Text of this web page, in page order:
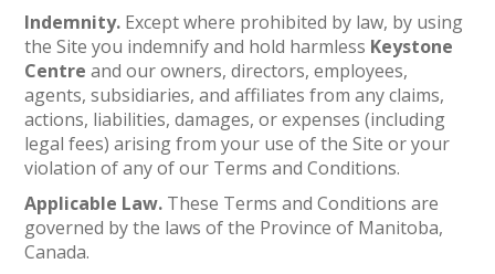
Indemnity. Except where prohibited by law, by using
the Site you indemnify and hold harmless Keystone
Centre and our owners, directors, employees,
agents, subsidiaries, and affiliates from any claims,
actions, liabilities, damages, or expenses (including
legal fees) arising from your use of the Site or your
violation of any of our Terms and Conditions.
Applicable Law. These Terms and Conditions are
governed by the laws of the Province of Manitoba,
Canada.